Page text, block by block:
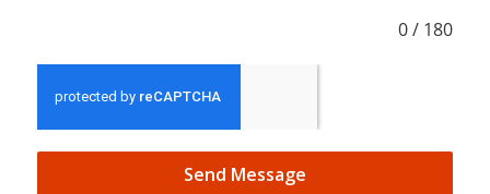
0 / 180
Send Message